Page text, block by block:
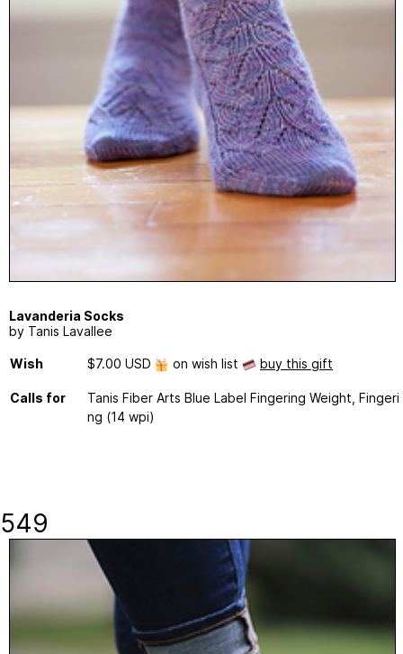
Lavanderia Socks
by Tanis Lavallee
Wish $7.00 USD on wish list buy this gift
Calls for
Tanis Fiber Arts Blue Label Fingering Weight, Fingeri
ng (14 wpi)
549